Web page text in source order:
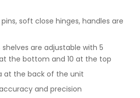
soft close hinges, handles are
shelves are adjustable with 5
the bottom and 10 at the top
at the back of the unit
and precision